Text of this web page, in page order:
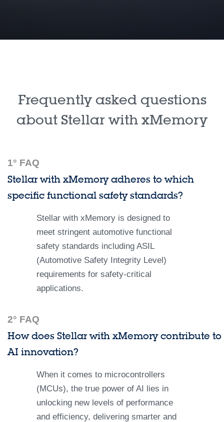
Frequently asked questions
about Stellar with xMemory
1° FAQ
Stellar with xMemory adheres to which
specific functional safety standards?
Stellar with xMemory is designed to
meet stringent automotive functional
safety standards including ASIL
(Automotive Safety Integrity Level)
requirements for safety-critical
applications.
2° FAQ
How does Stellar with xMemory contribute to
AI innovation?
When it comes to microcontrollers
(MCUs), the true power of AI lies in
unlocking new levels of performance
and efficiency, delivering smarter and